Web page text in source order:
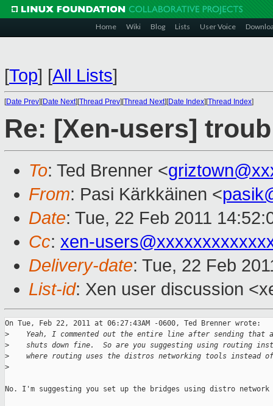
Home Wiki Blog Lists User Voice
[Top] [All Lists]
[Date Prev][Date Next][Thread Prev][Thread Next][Date Index][Thread Index]
Re: [Xen-users]
To: Ted Brenner <
From: Pasi Kärkkäinen <
Date: Tue, 22 Feb 2011
Cc: xen-
Delivery-date: Tue, 22 Feb
List-id: Xen user discussion
On Tue, Feb 22, 2011 at 06:27:43AM -0600, Ted Brenner wrote:
>
Yeah, I commented out the entire line after sending that
>
shuts down fine.  So are you suggesting using routing
>
where routing uses the distros networking tools instead
>
No. I'm suggesting you set up the bridges using distro